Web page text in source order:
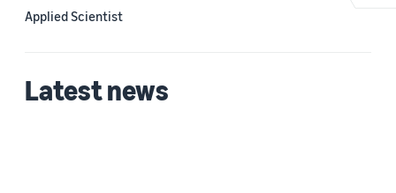
Applied Scientist
Latest news